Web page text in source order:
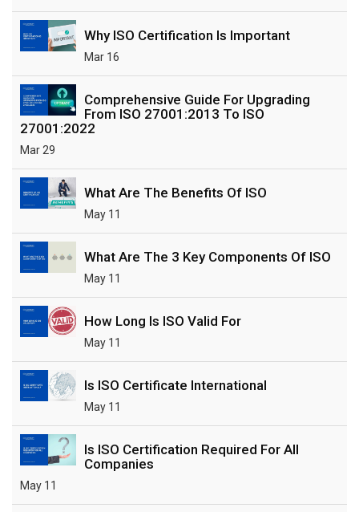
Why ISO Certification Is Important
Mar 16
Comprehensive Guide For Upgrading
From ISO 27001:2013 To ISO
27001:2022
Mar 29
What Are The Benefits Of ISO
May 11
What Are The 3 Key Components Of ISO
May 11
How Long Is ISO Valid For
May 11
Is ISO Certificate International
May 11
Is ISO Certification Required For All
Companies
May 11